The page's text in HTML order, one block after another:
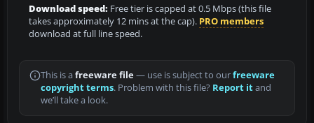
Download speed: Free tier is capped at 0.5 Mbps (this file
takes approximately 12 mins at the cap). PRO members
download at full line speed.
This is a freeware file— use is subject to ourfreeware
copyright terms. Problem with this file? Report itand
we’ll take a look.